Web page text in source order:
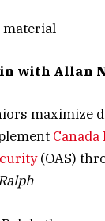
with Allan
maximize
(OAS)